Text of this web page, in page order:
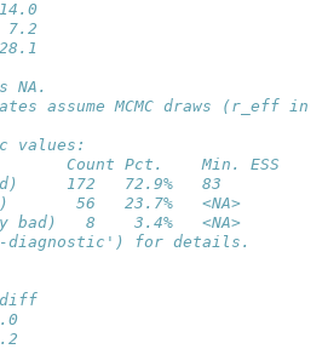
7.2
NA.
assume MCMC draws (r_eff
values:
Count Pct.    Min. ESS
172   72.9%   83
56   23.7%   <NA>
bad)   8    3.4%   <NA>
diagnostic') for details.